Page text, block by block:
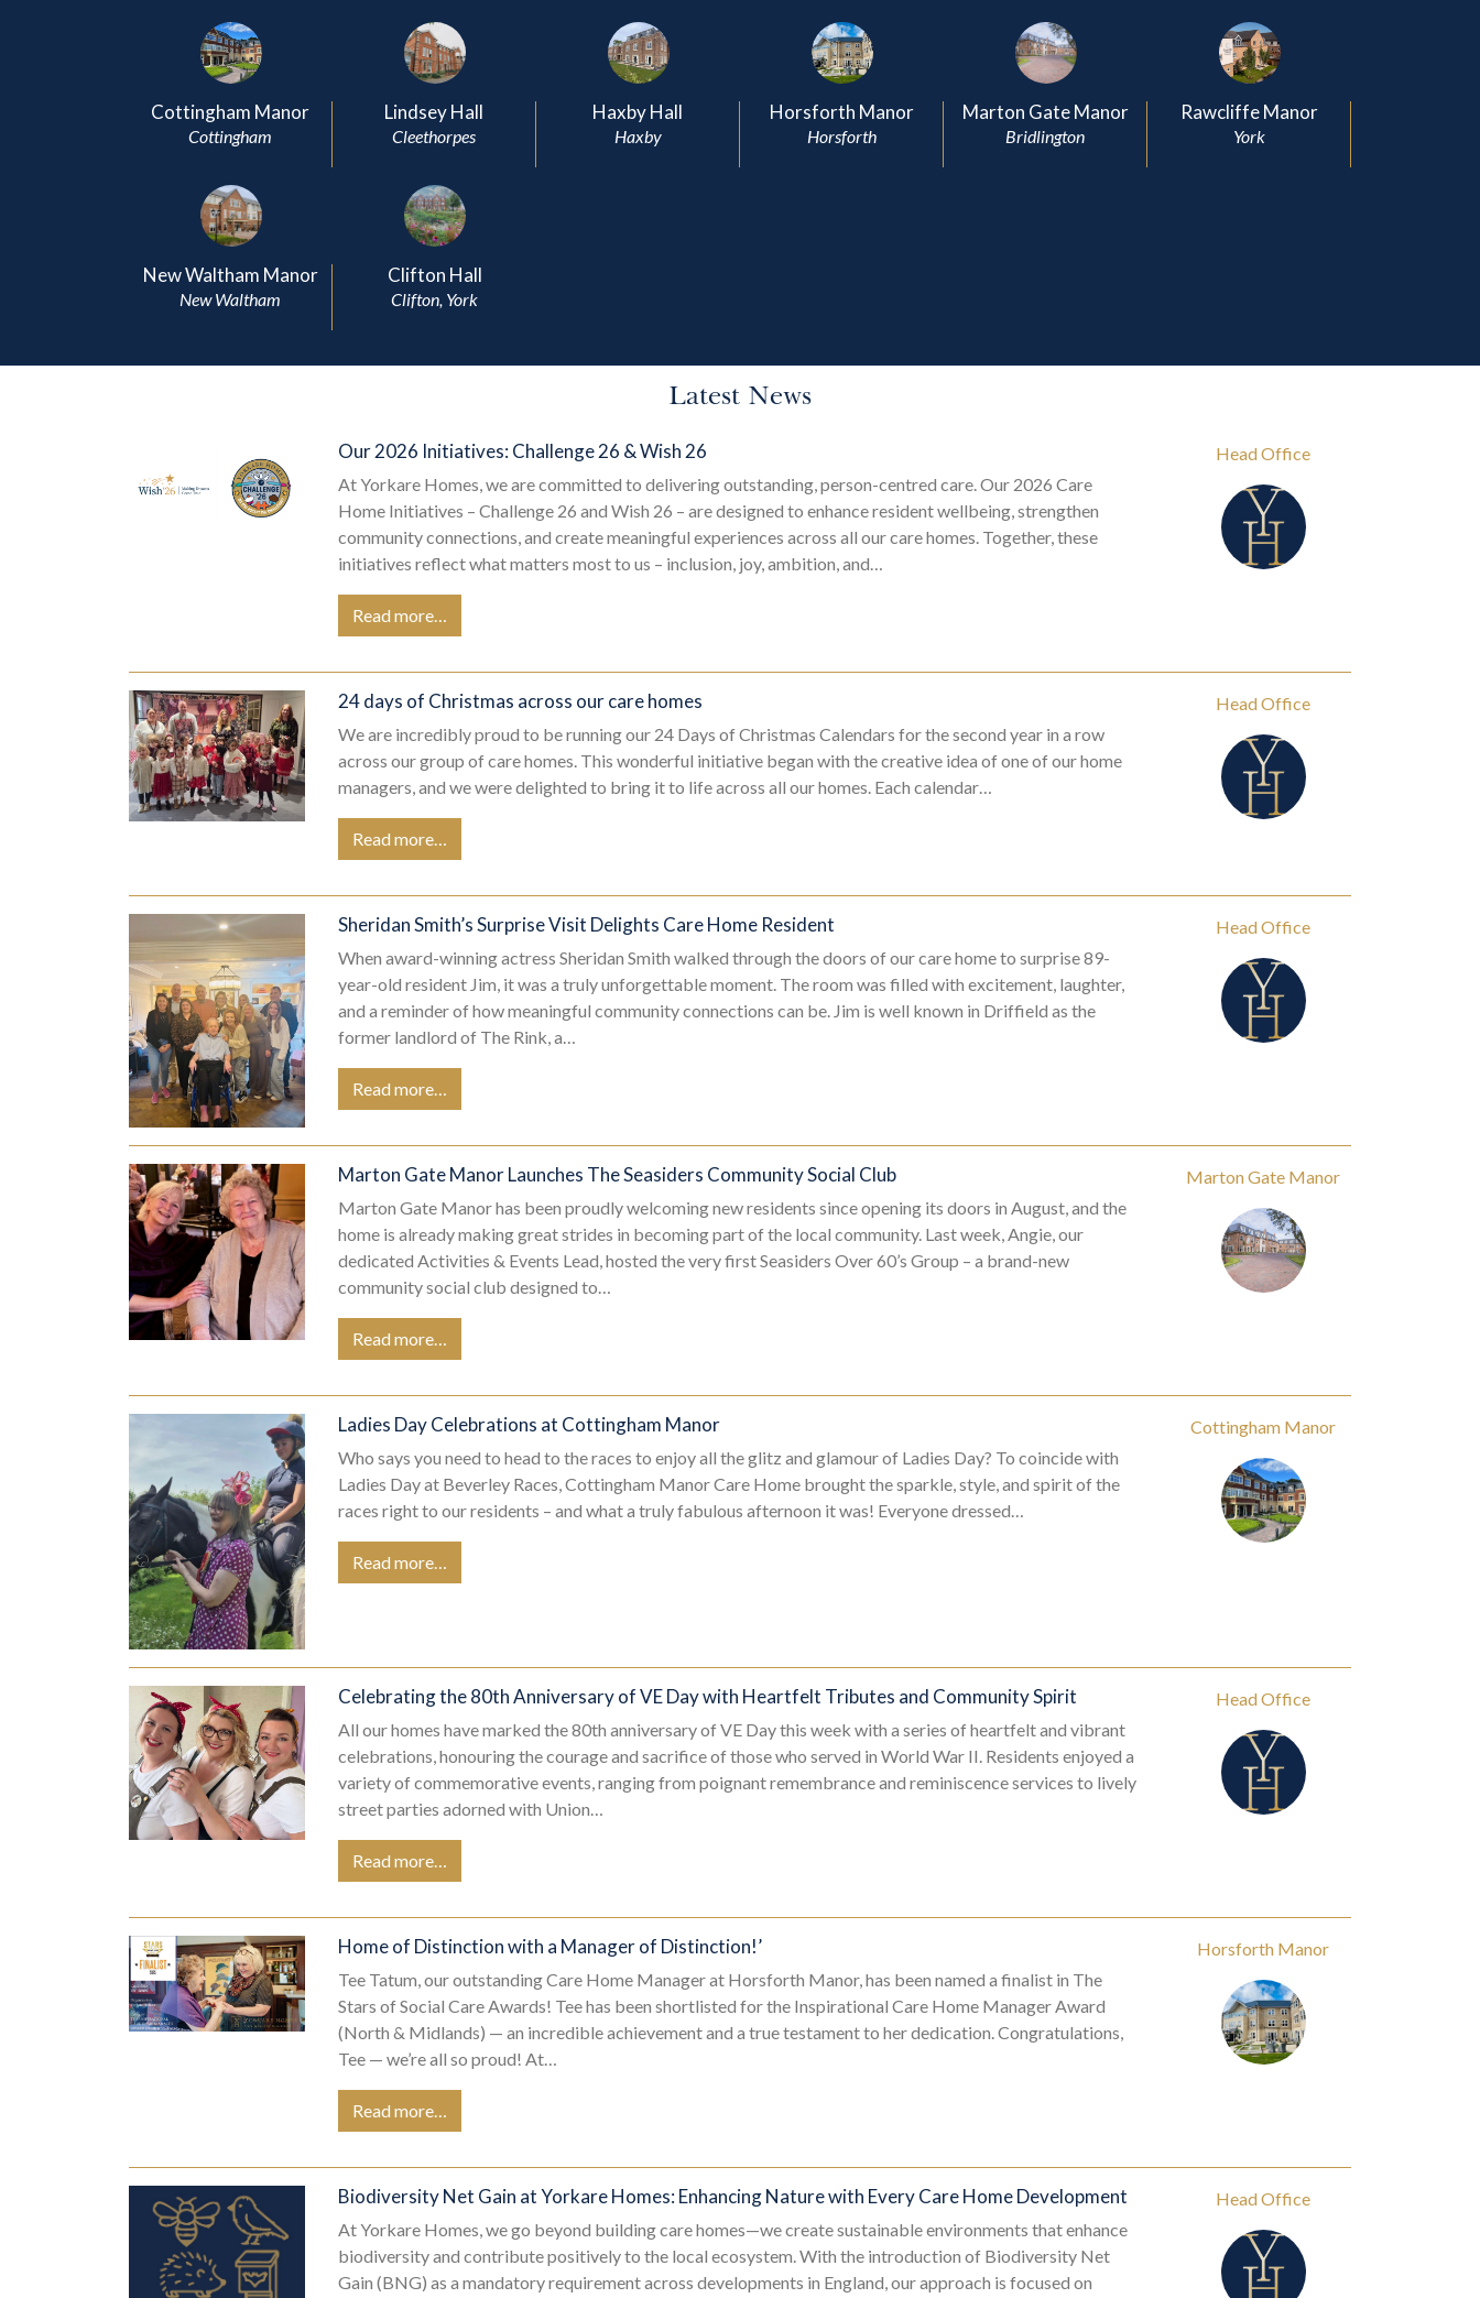
Cottingham Manor
Cottingham
Lindsey Hall
Cleethorpes
Haxby Hall
Haxby
Horsforth Manor
Horsforth
Marton Gate Manor
Bridlington
Rawcliffe Manor
York
New Waltham Manor
New Waltham
Clifton Hall
Clifton, York
Latest News
Our 2026 Initiatives: Challenge 26 & Wish 26
At Yorkare Homes, we are committed to delivering outstanding, person-centred care. Our 2026 Care
Home Initiatives – Challenge 26 and Wish 26 – are designed to enhance resident wellbeing, strengthen
community connections, and create meaningful experiences across all our care homes. Together, these
initiatives reflect what matters most to us – inclusion, joy, ambition, and…
Read more…
Head Office
24 days of Christmas across our care homes
We are incredibly proud to be running our 24 Days of Christmas Calendars for the second year in a row
across our group of care homes. This wonderful initiative began with the creative idea of one of our home
managers, and we were delighted to bring it to life across all our homes. Each calendar…
Read more…
Head Office
Sheridan Smith’s Surprise Visit Delights Care Home Resident
When award-winning actress Sheridan Smith walked through the doors of our care home to surprise 89-
year-old resident Jim, it was a truly unforgettable moment. The room was filled with excitement, laughter,
and a reminder of how meaningful community connections can be. Jim is well known in Driffield as the
former landlord of The Rink, a…
Read more…
Head Office
Marton Gate Manor Launches The Seasiders Community Social Club
Marton Gate Manor has been proudly welcoming new residents since opening its doors in August, and the
home is already making great strides in becoming part of the local community. Last week, Angie, our
dedicated Activities & Events Lead, hosted the very first Seasiders Over 60’s Group – a brand-new
community social club designed to…
Read more…
Marton Gate Manor
Ladies Day Celebrations at Cottingham Manor
Who says you need to head to the races to enjoy all the glitz and glamour of Ladies Day? To coincide with
Ladies Day at Beverley Races, Cottingham Manor Care Home brought the sparkle, style, and spirit of the
races right to our residents – and what a truly fabulous afternoon it was! Everyone dressed…
Read more…
Cottingham Manor
Celebrating the 80th Anniversary of VE Day with Heartfelt Tributes and Community Spirit
All our homes have marked the 80th anniversary of VE Day this week with a series of heartfelt and vibrant
celebrations, honouring the courage and sacrifice of those who served in World War II. Residents enjoyed a
variety of commemorative events, ranging from poignant remembrance and reminiscence services to lively
street parties adorned with Union…
Read more…
Head Office
Home of Distinction with a Manager of Distinction!’
Tee Tatum, our outstanding Care Home Manager at Horsforth Manor, has been named a finalist in The
Stars of Social Care Awards! Tee has been shortlisted for the Inspirational Care Home Manager Award
(North & Midlands) — an incredible achievement and a true testament to her dedication. Congratulations,
Tee — we’re all so proud! At…
Read more…
Horsforth Manor
Biodiversity Net Gain at Yorkare Homes: Enhancing Nature with Every Care Home Development
At Yorkare Homes, we go beyond building care homes—we create sustainable environments that enhance
biodiversity and contribute positively to the local ecosystem. With the introduction of Biodiversity Net
Gain (BNG) as a mandatory requirement across developments in England, our approach is focused on
Head Office